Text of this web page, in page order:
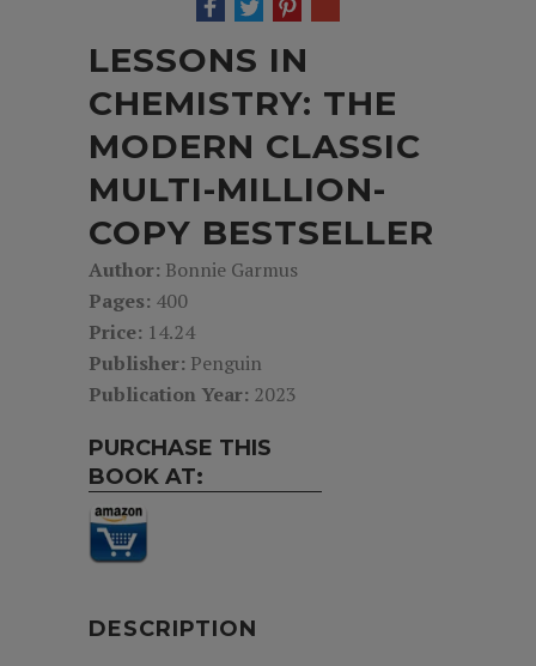
LESSONS IN
CHEMISTRY: THE
MODERN CLASSIC
MULTI-MILLION-
COPY BESTSELLER
Author: Bonnie Garmus
Pages: 400
Price: 14.24
Publisher: Penguin
Publication Year: 2023
PURCHASE THIS
BOOK AT:
DESCRIPTION